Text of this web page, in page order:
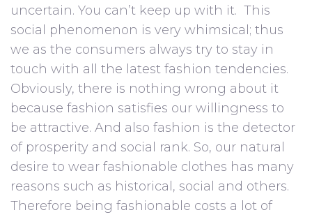
uncertain. You can’t keep up with it. This
social phenomenon is very whimsical; thus
we as the consumers always try to stay in
touch with all the latest fashion tendencies.
Obviously, there is nothing wrong about it
because fashion satisfies our willingness to
be attractive. And also fashion is the detector
of prosperity and social rank. So, our natural
desire to wear fashionable clothes has many
reasons such as historical, social and others.
Therefore being fashionable costs a lot of